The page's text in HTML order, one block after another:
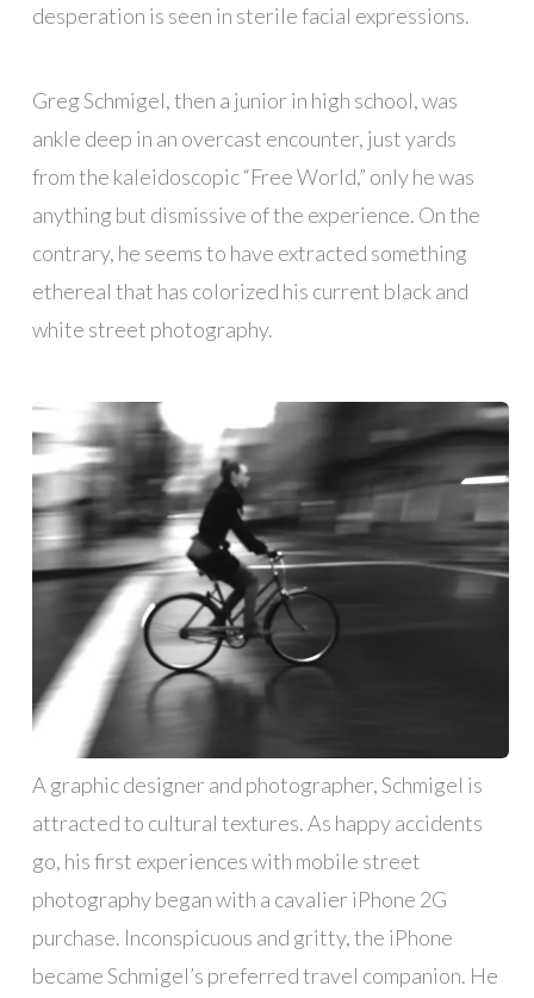
desperation is seen in sterile facial expressions.
Greg Schmigel, then a junior in high school, was
ankle deep in an overcast encounter, just yards
from the kaleidoscopic “Free World,” only he was
anything but dismissive of the experience. On the
contrary, he seems to have extracted something
ethereal that has colorized his current black and
white street photography.
A graphic designer and photographer, Schmigel is
attracted to cultural textures. As happy accidents
go, his first experiences with mobile street
photography began with a cavalier iPhone 2G
purchase. Inconspicuous and gritty, the iPhone
became Schmigel’s preferred travel companion. He